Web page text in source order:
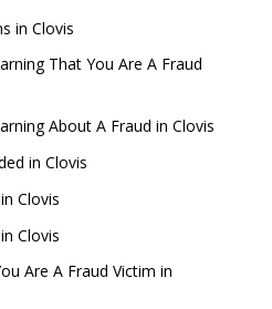
in Clovis
That You Are A Fraud
About A Fraud in Clovis
in Clovis
Clovis
Clovis
Are A Fraud Victim in